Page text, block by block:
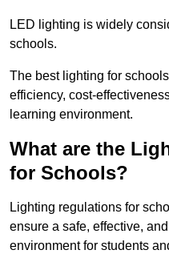
LED lighting is widely
schools.
The best lighting for
efficiency, cost-
learning environment.
What are the
for Schools?
Lighting regulations for
ensure a safe, effective,
environment for students